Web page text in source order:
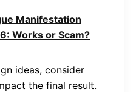
Manifestation
Works or Scam?
ideas, consider
the final result.